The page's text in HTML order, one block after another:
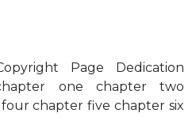
Page Dedication
one chapter two
chapter five chapter six